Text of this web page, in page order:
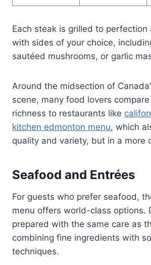
Each steak is grilled to perfection
with sides of your choice,
sautéed mushrooms, or garlic
Around the midsection of
scene, many food lovers compare
richness to restaurants like
kitchen edmonton menu, which
quality and variety, but in a more
Seafood and Entrées
For guests who prefer seafood,
menu offers world-class options.
prepared with the same care as
combining fine ingredients with
techniques.